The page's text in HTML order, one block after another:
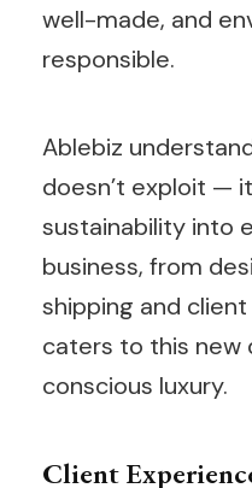
well-made, and
responsible.
Ablebiz
doesn’t exploit —
sustainability into
business, from
shipping and
caters to this new
conscious luxury.
Client